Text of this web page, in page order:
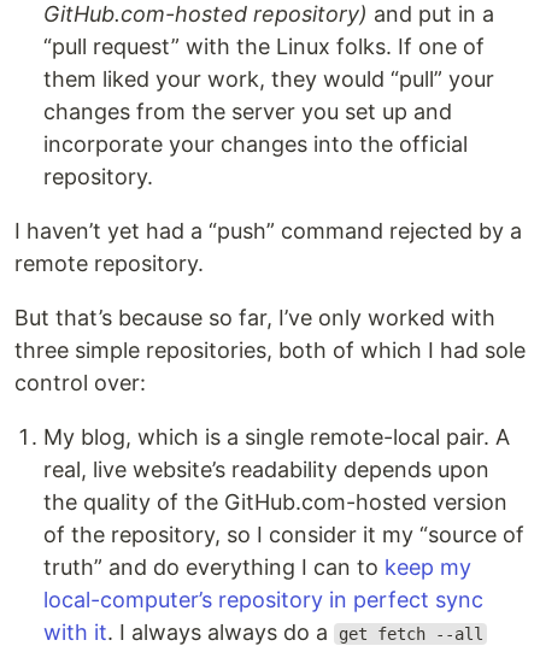
GitHub.com-hosted repository) and put in a
“pull request” with the Linux folks. If one of
them liked your work, they would “pull” your
changes from the server you set up and
incorporate your changes into the official
repository.
I haven’t yet had a “push” command rejected by a
remote repository.
But that’s because so far, I’ve only worked with
three simple repositories, both of which I had sole
control over:
My blog, which is a single remote-local pair. A
real, live website’s readability depends upon
the quality of the GitHub.com-hosted version
of the repository, so I consider it my “source of
truth” and do everything I can to keep my
local-computer’s repository in perfect sync
with it. I always always do a get fetch --all